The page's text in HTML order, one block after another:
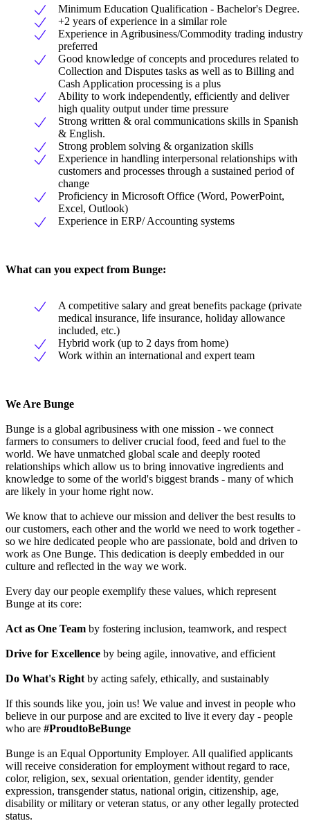
Minimum Education Qualification - Bachelor's Degree.
+2 years of experience in a similar role
Experience in Agribusiness/Commodity trading industry
preferred
Good knowledge of concepts and procedures related to
Collection and Disputes tasks as well as to Billing and
Cash Application processing is a plus
Ability to work independently, efficiently and deliver
high quality output under time pressure
Strong written & oral communications skills in Spanish
& English.
Strong problem solving & organization skills
Experience in handling interpersonal relationships with
customers and processes through a sustained period of
change
Proficiency in Microsoft Office (Word, PowerPoint,
Excel, Outlook)
Experience in ERP/ Accounting systems
What can you expect from Bunge:
A competitive salary and great benefits package (private
medical insurance, life insurance, holiday allowance
included, etc.)
Hybrid work (up to 2 days from home)
Work within an international and expert team
We Are Bunge
Bunge is a global agribusiness with one mission - we connect
farmers to consumers to deliver crucial food, feed and fuel to the
world. We have unmatched global scale and deeply rooted
relationships which allow us to bring innovative ingredients and
knowledge to some of the world's biggest brands - many of which
are likely in your home right now.
We know that to achieve our mission and deliver the best results to
our customers, each other and the world we need to work together -
so we hire dedicated people who are passionate, bold and driven to
work as One Bunge. This dedication is deeply embedded in our
culture and reflected in the way we work.
Every day our people exemplify these values, which represent
Bunge at its core:
Act as One Team by fostering inclusion, teamwork, and respect
Drive for Excellence by being agile, innovative, and efficient
Do What's Right by acting safely, ethically, and sustainably
If this sounds like you, join us! We value and invest in people who
believe in our purpose and are excited to live it every day - people
who are #ProudtoBeBunge
Bunge is an Equal Opportunity Employer. All qualified applicants
will receive consideration for employment without regard to race,
color, religion, sex, sexual orientation, gender identity, gender
expression, transgender status, national origin, citizenship, age,
disability or military or veteran status, or any other legally protected
status.